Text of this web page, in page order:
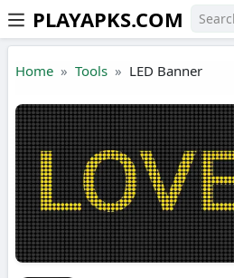
Skip to the content
PLAYAPKS.COM
Home Tools LED Banner